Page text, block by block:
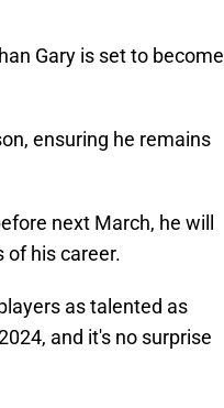
Gary is set to become
ensuring he remains
next March, he will
of his career.
as talented as
and it's no surprise